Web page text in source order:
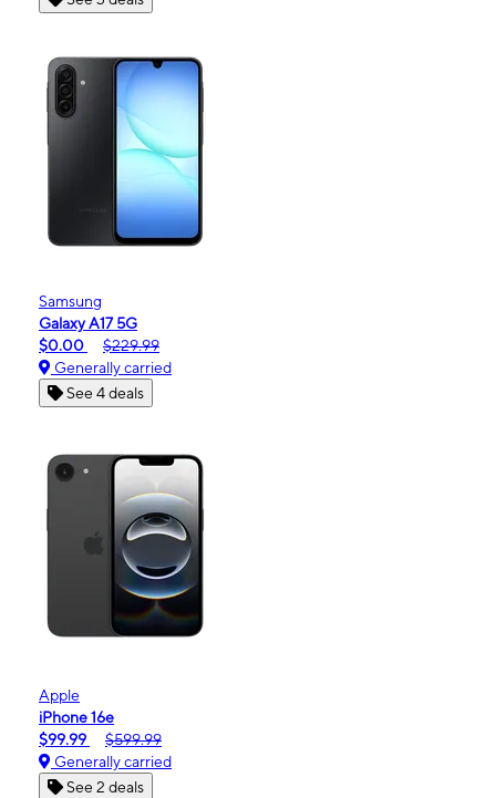
Samsung
Galaxy A17 5G
$0.00
$229.99
Generally carried
See 4 deals
Apple
iPhone 16e
$99.99
$599.99
Generally carried
See 2 deals